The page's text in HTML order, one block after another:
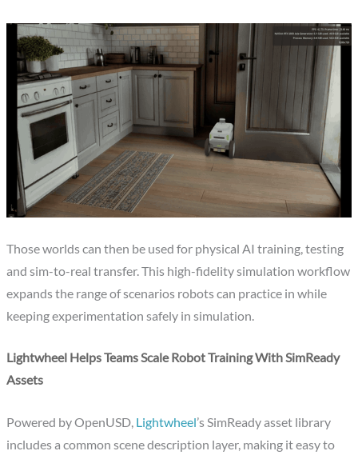
Those worlds can then be used for physical AI training, testing
and sim-to-real transfer. This high-fidelity simulation workflow
expands the range of scenarios robots can practice in while
keeping experimentation safely in simulation.
Lightwheel Helps Teams Scale Robot Training With SimReady
Assets
Powered by OpenUSD, Lightwheel’s SimReady asset library
includes a common scene description layer, making it easy to